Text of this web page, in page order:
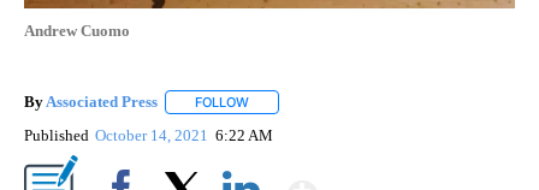
Andrew Cuomo
By Associated Press FOLLOW
Published October 14, 2021 6:22 AM